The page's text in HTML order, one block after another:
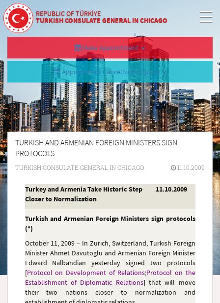
REPUBLIC OF TÜRKİYE
TURKISH CONSULATE GENERAL IN CHICAGO
Make Appointment
Appointment Cancellation/Query
TURKISH AND ARMENIAN FOREIGN MINISTERS SIGN
PROTOCOLS
TURKISH CONSULATE GENERAL IN CHICAGO 11.10.2009
Turkey and Armenia Take Historic Step
Closer to Normalization
11.10.2009
Turkish and Armenian Foreign Ministers sign protocols
(*)
October 11, 2009 – In Zurich, Switzerland, Turkish Foreign
Minister Ahmet Davutoglu and Armenian Foreign Minister
Edward Nalbandian yesterday signed two protocols
[Protocol on Development of Relations;Protocol on the
Establishment of Diplomatic Relations] that will move
their two nations closer to normalization and